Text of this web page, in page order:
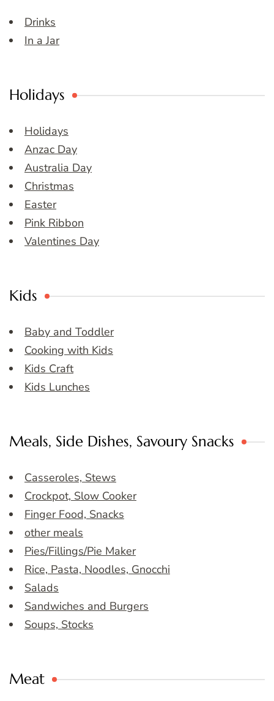
Drinks
In a Jar
Holidays
Holidays
Anzac Day
Australia Day
Christmas
Easter
Pink Ribbon
Valentines Day
Kids
Baby and Toddler
Cooking with Kids
Kids Craft
Kids Lunches
Meals, Side Dishes, Savoury Snacks
Casseroles, Stews
Crockpot, Slow Cooker
Finger Food, Snacks
other meals
Pies/Fillings/Pie Maker
Rice, Pasta, Noodles, Gnocchi
Salads
Sandwiches and Burgers
Soups, Stocks
Meat